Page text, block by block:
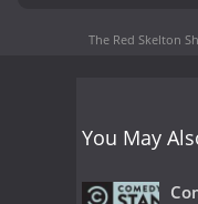
The Red Skelton
You May